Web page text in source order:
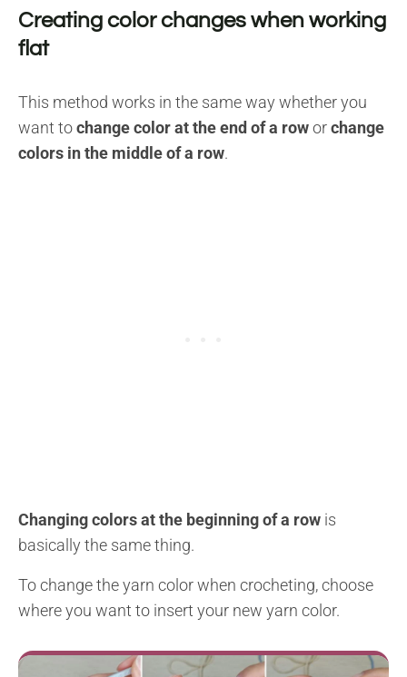
Creating color changes when working
flat
This method works in the same way whether you
want tochange color at the end of a roworchange
colors in the middle of a row.
Changing colors at the beginning of a row is
basically the same thing.
To change the yarn color when crocheting, choose
where you want to insert your new yarn color.